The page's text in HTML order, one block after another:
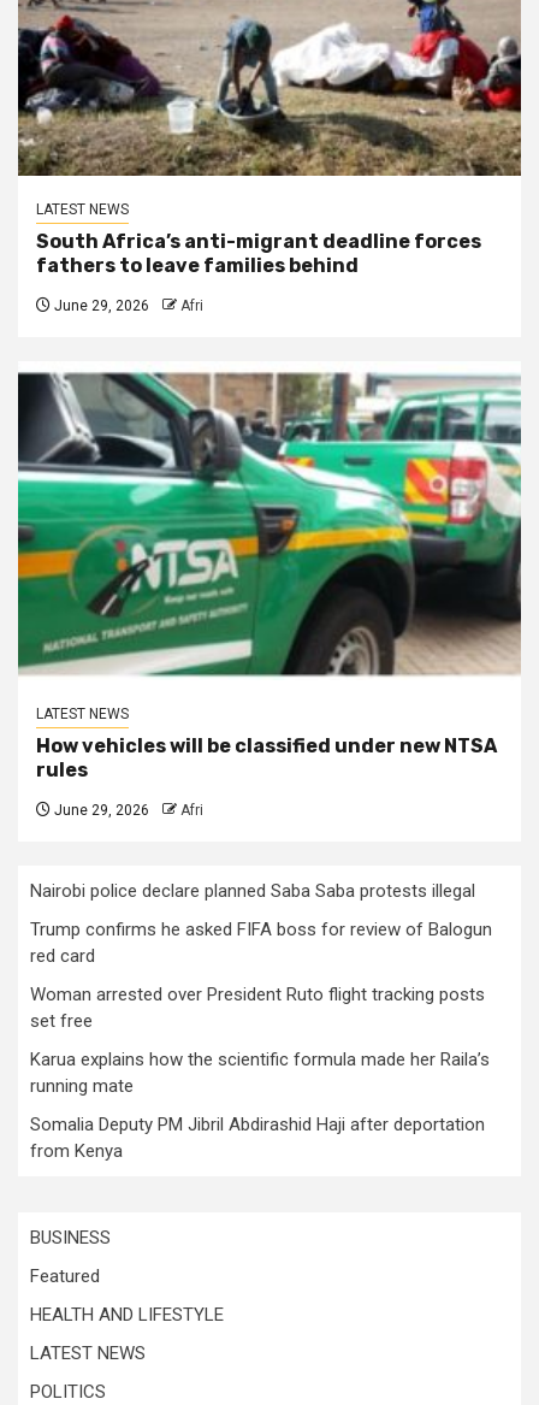
LATEST NEWS
South Africa’s anti-migrant deadline forces
fathers to leave families behind
June 29, 2026 Afri
LATEST NEWS
How vehicles will be classified under new NTSA
rules
June 29, 2026 Afri
Nairobi police declare planned Saba Saba protests illegal
Trump confirms he asked FIFA boss for review of Balogun
red card
Woman arrested over President Ruto flight tracking posts
set free
Karua explains how the scientific formula made her Raila’s
running mate
Somalia Deputy PM Jibril Abdirashid Haji after deportation
from Kenya
BUSINESS
Featured
HEALTH AND LIFESTYLE
LATEST NEWS
POLITICS